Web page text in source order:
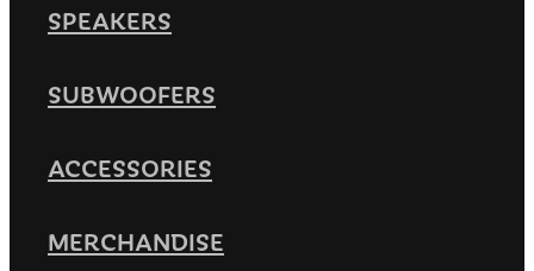
SPEAKERS
SUBWOOFERS
ACCESSORIES
MERCHANDISE